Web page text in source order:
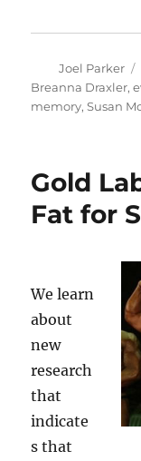
Author
Joel Parker
Breanna Draxler,
memory,Susan
Gold
Fat for
We learn
about
new
research
that
indicate
s that